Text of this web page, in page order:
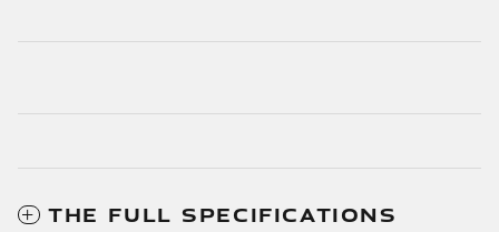
THE FULL SPECIFICATIONS